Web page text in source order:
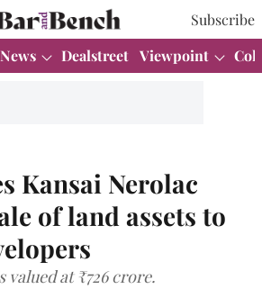
Subscribe
News Dealstreet Viewpoint
Kansai Nerolac
of land assets to
valued at ₹726 crore.